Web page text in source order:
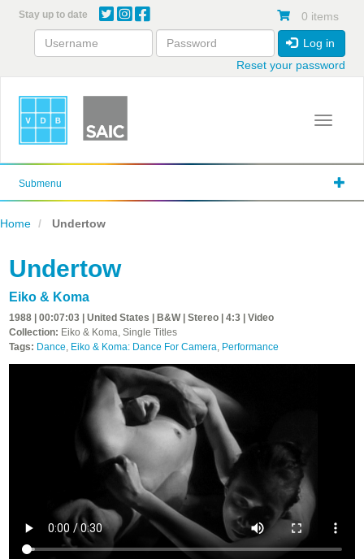
content
Stay up to date 0 items
Log in
Reset your password
Toggle
Submenu
Home Undertow
Undertow
Eiko & Koma
1988 | 00:07:03 | United States | B&W | Stereo | 4:3 | Video
Collection: Eiko & Koma, Single Titles
Tags: Dance, Eiko & Koma: Dance For Camera, Performance